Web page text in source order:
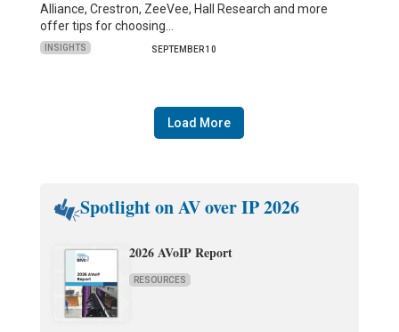
Alliance, Crestron, ZeeVee, Hall Research and more
offer tips for choosing…
INSIGHTS SEPTEMBER 10
Load More
Spotlight on AV over IP 2026
2026 AVoIP Report
RESOURCES